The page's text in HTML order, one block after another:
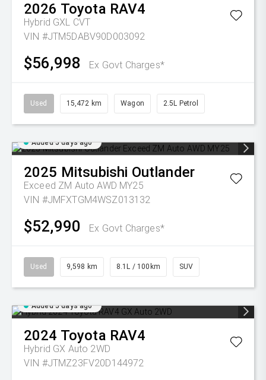
2026 Toyota RAV4
Hybrid GXL CVT
VIN #JTM5DABV90D003092
$56,998 Ex Govt Charges*
Used 15,472 km Wagon 2.5L Petrol
Added 5 days ago
2025 Mitsubishi Outlander
Exceed ZM Auto AWD MY25
VIN #JMFXTGM4WSZ013132
$52,990 Ex Govt Charges*
Used 9,598 km 8.1L / 100km SUV
Added 5 days ago
2024 Toyota RAV4
Hybrid GX Auto 2WD
VIN #JTMZ23FV20D144972